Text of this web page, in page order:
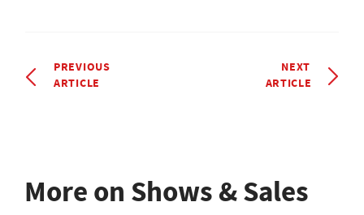
PREVIOUS
ARTICLE
NEXT
ARTICLE
More on Shows & Sales